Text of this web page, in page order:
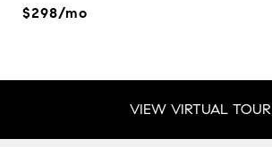
$298/mo
VIEW VIRTUAL TOUR